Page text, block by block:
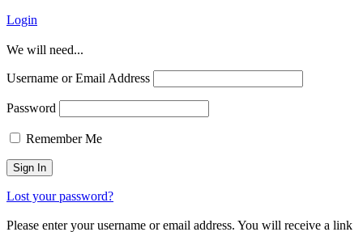
Login
We will need...
Username or Email Address
Password
Remember Me
Lost your password?
Please enter your username or email address. You will receive a link